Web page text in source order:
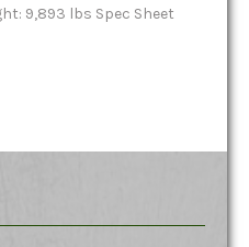
9,893 lbs Spec Sheet